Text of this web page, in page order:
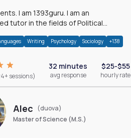
I am 1393guru. I am an
tutor in the fields of Political
Writing Psychology Sociology +138
sessions)
32 minutes
avg response
$25-$55
hourly rate
Alec
(duova)
Master of Science (M.S.)